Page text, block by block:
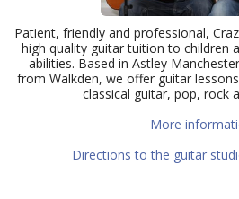
Patient, friendly and professional,
high quality guitar tuition to children
abilities. Based in Astley
from Walkden, we offer guitar
classical guitar, pop, rock
More
Directions to the guitar